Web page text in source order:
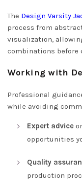
The Design Varsity
process from
visualization,
combinations
Working with
Professional
while avoiding
Expert advice
opportunities
Quality
production